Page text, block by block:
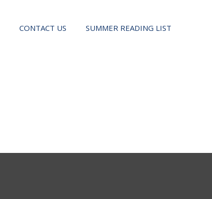
CONTACT US SUMMER READING LIST